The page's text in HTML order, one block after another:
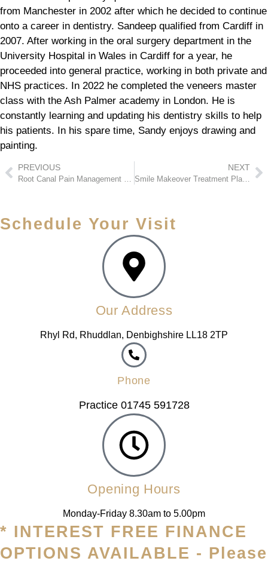
from Manchester in 2002 after which he decided to continue
onto a career in dentistry. Sandeep qualified from Cardiff in
2007. After working in the oral surgery department in the
University Hospital in Wales in Cardiff for a year, he
proceeded into general practice, working in both private and
NHS practices. In 2022 he completed the veneers master
class with the Ash Palmer academy in London. He is
constantly learning and updating his dentistry skills to help
his patients. In his spare time, Sandy enjoys drawing and
painting.
PREVIOUS
Root Canal Pain Management – What to Expect During Treatment
NEXT
Smile Makeover Treatment Plans: How Full Transformations Work
Schedule Your Visit
Our Address
Rhyl Rd, Rhuddlan, Denbighshire LL18 2TP
Phone
Practice 01745 591728
Opening Hours
Monday-Friday 8.30am to 5.00pm
* INTEREST FREE FINANCE
OPTIONS AVAILABLE - Please